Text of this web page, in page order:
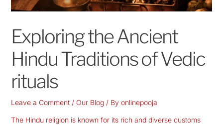
Exploring the Ancient
Hindu Traditions of Vedic
rituals
Leave a Comment / Our Blog/ By onlinepooja
The Hindu religion is known for its rich and diverse customs